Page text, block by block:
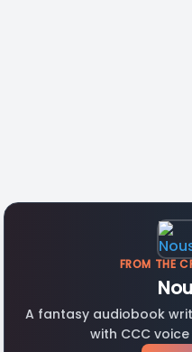
FROM THE
A fantasy audiobook
with CCC